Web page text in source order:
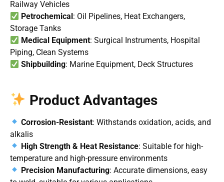
Railway Vehicles
Petrochemical : Oil Pipelines, Heat Exchangers,
Storage Tanks
Medical Equipment: Surgical Instruments, Hospital
Piping, Clean Systems
Shipbuilding: Marine Equipment, Deck Structures
Product Advantages
Corrosion-Resistant: Withstands oxidation, acids, and
alkalis
High Strength & Heat Resistance: Suitable for high-
temperature and high-pressure environments
Precision Manufacturing: Accurate dimensions, easy